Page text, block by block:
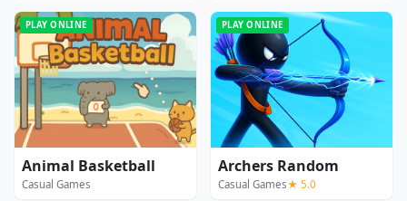
PLAY ONLINE
Animal Basketball
Casual Games
PLAY ONLINE
Archers Random
Casual Games★ 5.0